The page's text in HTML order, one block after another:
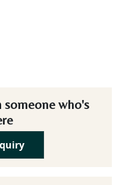
someone who's